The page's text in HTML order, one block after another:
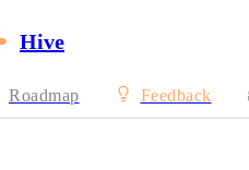
Hive
Roadmap Feedback